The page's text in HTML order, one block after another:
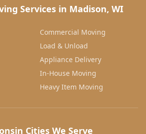
Services in Madison, WI
Commercial Moving
Load & Unload
Appliance Delivery
In-House Moving
Heavy Item Moving
Cities We Serve